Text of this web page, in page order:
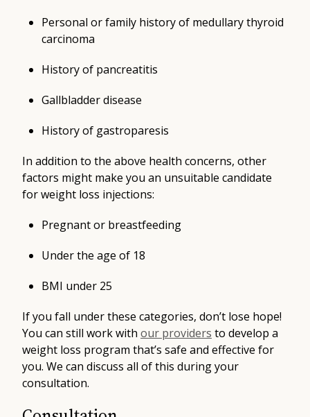
Personal or family history of medullary thyroid
carcinoma
History of pancreatitis
Gallbladder disease
History of gastroparesis
In addition to the above health concerns, other
factors might make you an unsuitable candidate
for weight loss injections:
Pregnant or breastfeeding
Under the age of 18
BMI under 25
If you fall under these categories, don’t lose hope!
You can still work with our providers to develop a
weight loss program that’s safe and effective for
you. We can discuss all of this during your
consultation.